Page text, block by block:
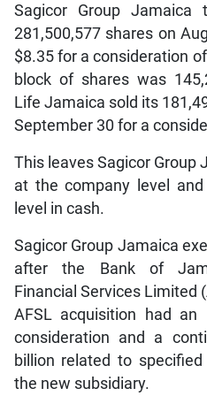
Sagicor Group Jamaica
281,500,577 shares on
$8.35 for a consideration
block of shares was
Life Jamaica sold its
September 30 for a
This leaves Sagicor Group
at the company level
level in cash.
Sagicor Group Jamaica
after the Bank of
Financial Services Limited
AFSL acquisition had
consideration and a
billion related to
the new subsidiary.